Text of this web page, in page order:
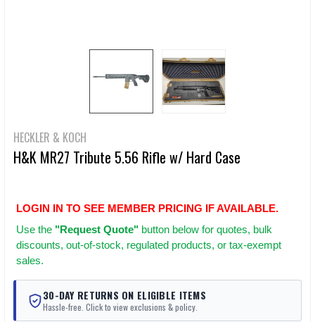
HECKLER & KOCH
H&K MR27 Tribute 5.56 Rifle w/ Hard Case
LOGIN IN TO SEE MEMBER PRICING IF AVAILABLE.
Use the "Request Quote" button below for quotes, bulk
discounts, out-of-stock, regulated products, or tax-exempt
sales.
30-DAY RETURNS ON ELIGIBLE ITEMS
Hassle-free. Click to view exclusions & policy.